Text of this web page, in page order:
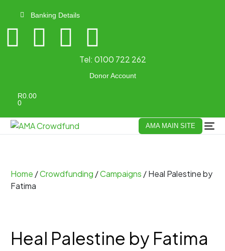
Banking Details
Tel: 0100 722 262
Donor Account
R0.00
0
AMA MAIN SITE
Home /Crowdfunding /Campaigns / Heal Palestine by
Fatima
Heal Palestine by Fatima